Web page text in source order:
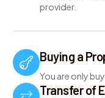
provider.
Buying a
You are only
Transfer of